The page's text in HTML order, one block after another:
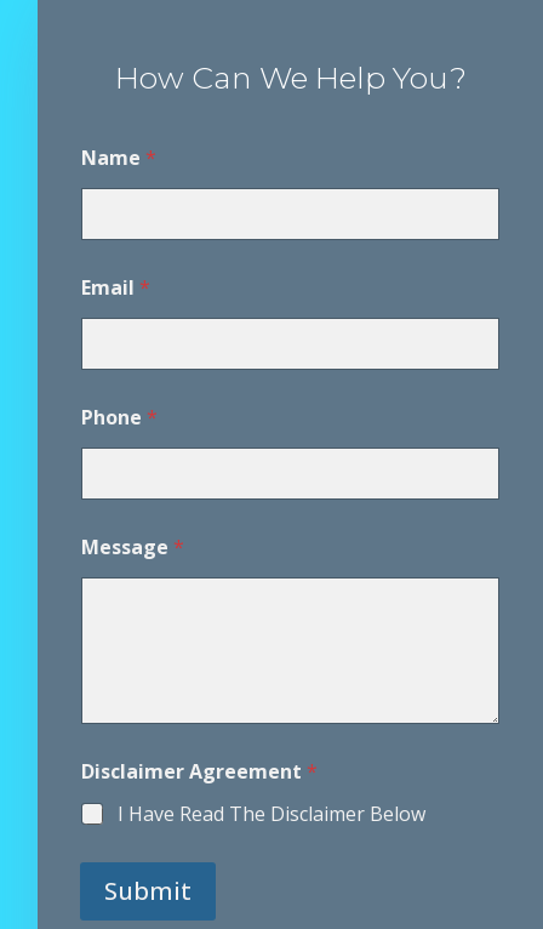
How Can We Help You?
Name *
Email *
Phone *
Message *
*
A
g
e
m
Disclaimer Agreement *
I Have Read The Disclaimer Below
Submit